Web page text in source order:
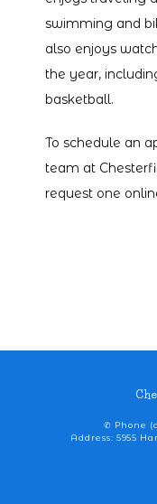
swimming and
also enjoys
the year,
basketball.
To schedule an
team at
request one
✆ Phone
Address: 5955